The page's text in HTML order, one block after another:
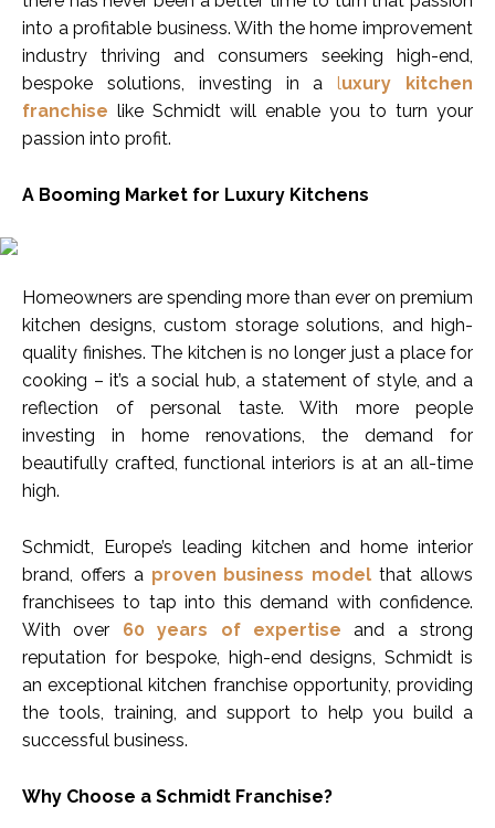
into a profitable business. With the home improvement
industry thriving and consumers seeking high-end,
bespoke solutions, investing in a luxury kitchen
franchise like Schmidt will enable you to turn your
passion into profit.
A Booming Market for Luxury Kitchens
Homeowners are spending more than ever on premium
kitchen designs, custom storage solutions, and high-
quality finishes. The kitchen is no longer just a place for
cooking – it’s a social hub, a statement of style, and a
reflection of personal taste. With more people
investing in home renovations, the demand for
beautifully crafted, functional interiors is at an all-time
high.
Schmidt, Europe’s leading kitchen and home interior
brand, offers a proven business model that allows
franchisees to tap into this demand with confidence.
With over 60 years of expertise and a strong
reputation for bespoke, high-end designs, Schmidt is
an exceptional kitchen franchise opportunity, providing
the tools, training, and support to help you build a
successful business.
Why Choose a Schmidt Franchise?